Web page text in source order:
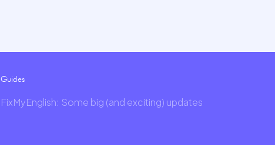
Guides
FixMyEnglish: Some big (and exciting) updates